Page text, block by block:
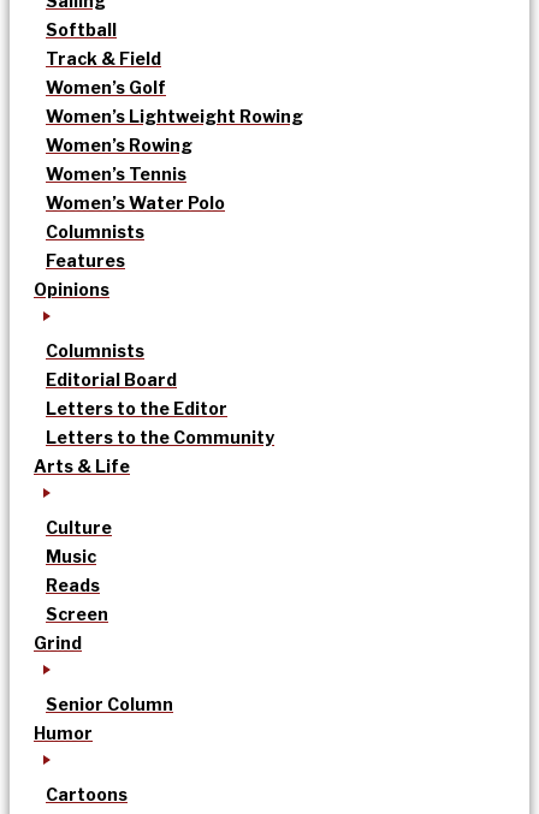
Softball
Track & Field
Women’s Golf
Women’s Lightweight Rowing
Women’s Rowing
Women’s Tennis
Women’s Water Polo
Columnists
Features
Opinions
Columnists
Editorial Board
Letters to the Editor
Letters to the Community
Arts & Life
Culture
Music
Reads
Screen
Grind
Senior Column
Humor
Cartoons